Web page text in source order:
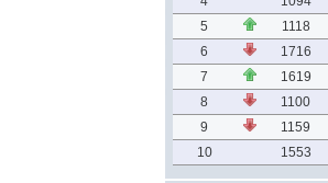
5
1118
6
1716
7
1619
8
1100
9
1159
10
1553